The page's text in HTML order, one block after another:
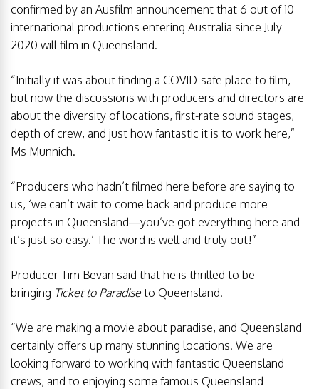
confirmed by an Ausfilm announcement that 6 out of 10
international productions entering Australia since July
2020 will film in Queensland.
“Initially it was about finding a COVID-safe place to film,
but now the discussions with producers and directors are
about the diversity of locations, first-rate sound stages,
depth of crew, and just how fantastic it is to work here,”
Ms Munnich.
“Producers who hadn’t filmed here before are saying to
us, ‘we can’t wait to come back and produce more
projects in Queensland—you’ve got everything here and
it’s just so easy.’ The word is well and truly out!”
Producer Tim Bevan said that he is thrilled to be
bringing Ticket to Paradise to Queensland.
“We are making a movie about paradise, and Queensland
certainly offers up many stunning locations. We are
looking forward to working with fantastic Queensland
crews, and to enjoying some famous Queensland